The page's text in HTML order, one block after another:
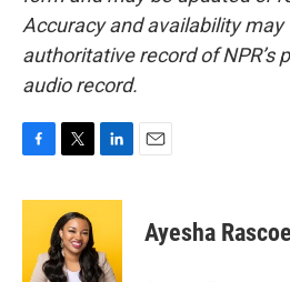
Accuracy and availability may
authoritative record of NPR’s
audio record.
c
o
i
t
t
e
n
e
d
Ayesha Rascoe